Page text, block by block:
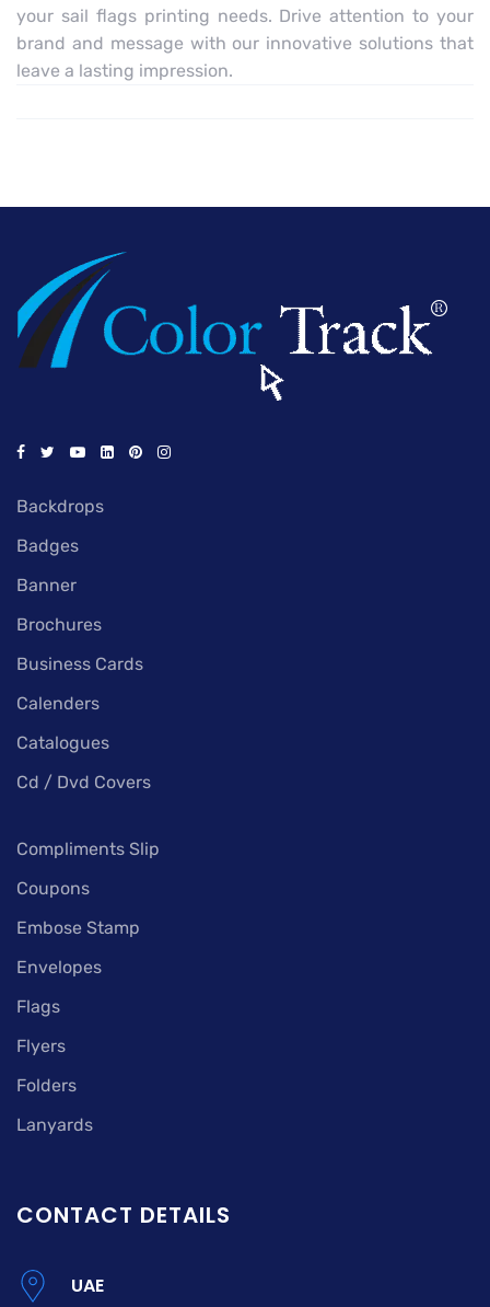
your sail flags printing needs. Drive attention to your
brand and message with our innovative solutions that
leave a lasting impression.
Backdrops
Badges
Banner
Brochures
Business Cards
Calenders
Catalogues
Cd / Dvd Covers
Compliments Slip
Coupons
Embose Stamp
Envelopes
Flags
Flyers
Folders
Lanyards
CONTACT DETAILS
UAE